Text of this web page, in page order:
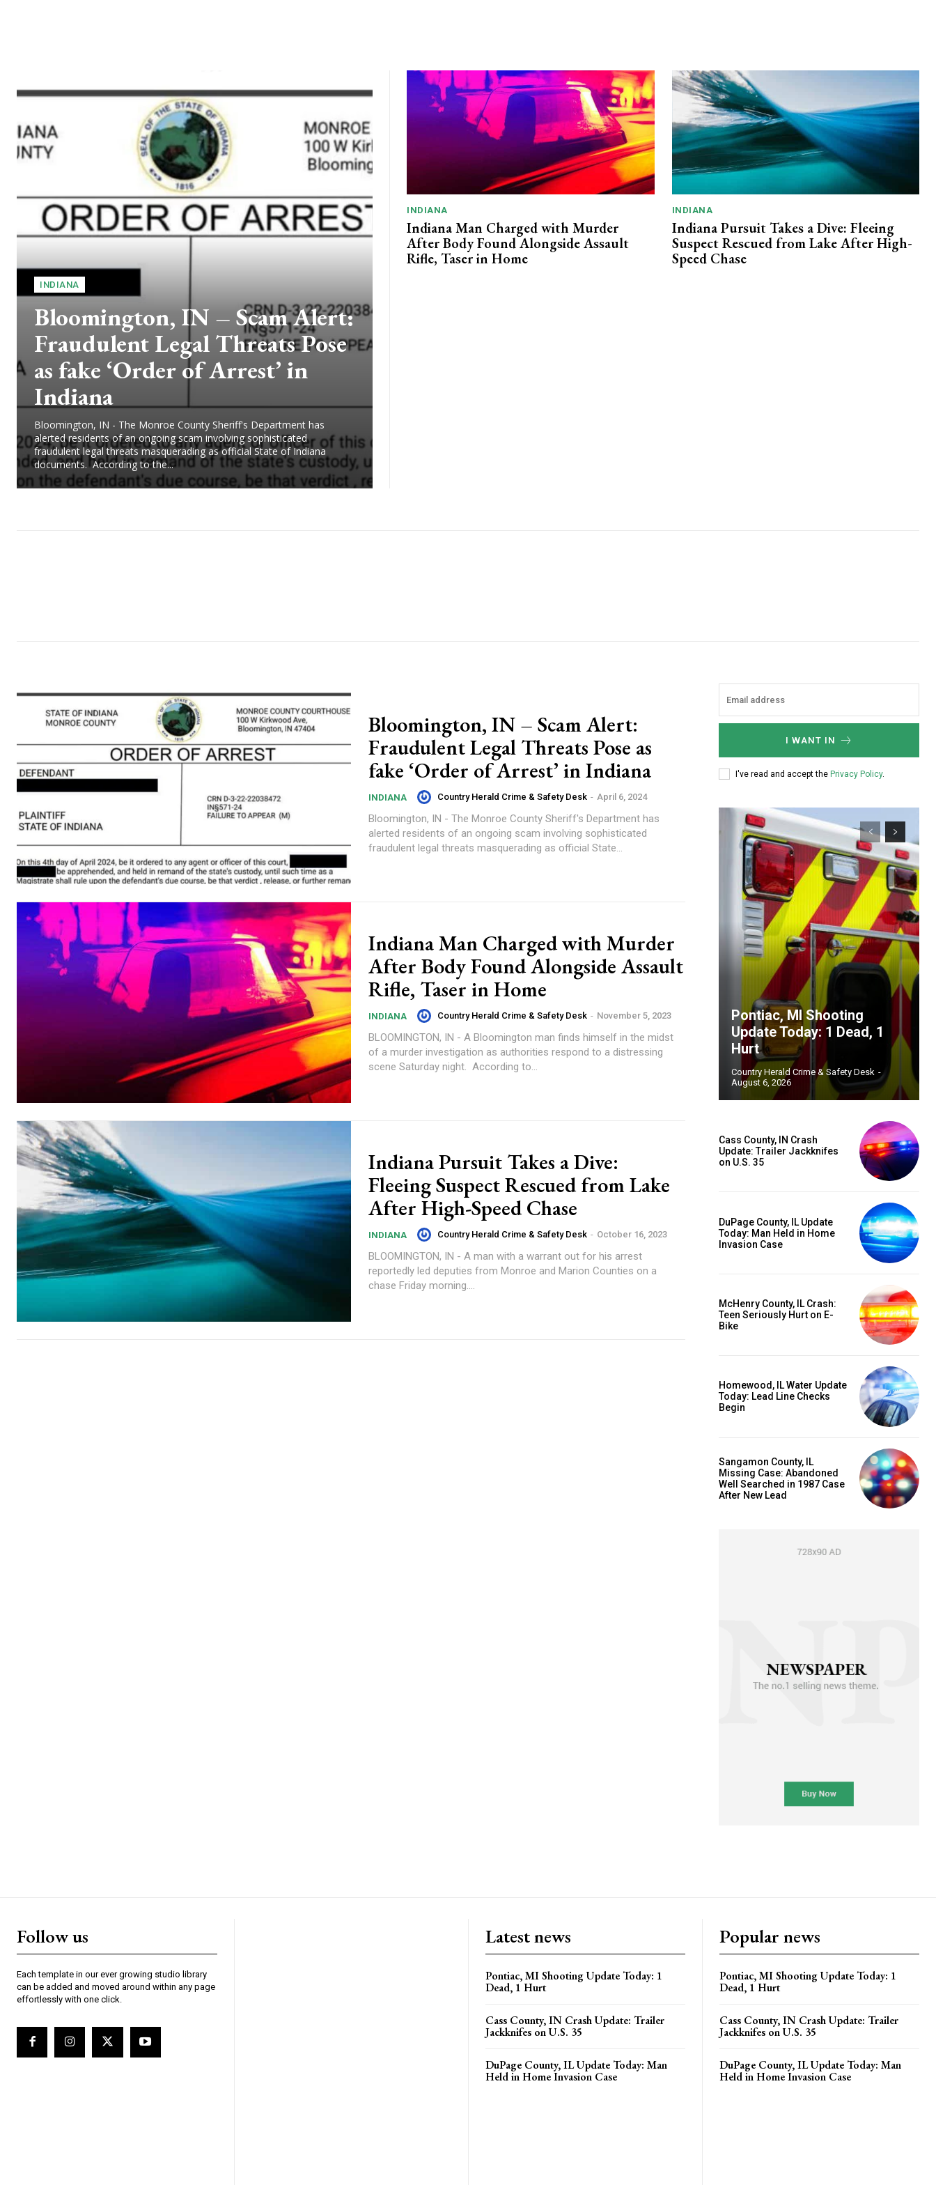
INDIANA
Bloomington, IN – Scam Alert:
Fraudulent Legal Threats Pose
as fake ‘Order of Arrest’ in
Indiana
Bloomington, IN - The Monroe County Sheriff's Department has
alerted residents of an ongoing scam involving sophisticated
fraudulent legal threats masquerading as official State of Indiana
documents. According to the...
INDIANA
Indiana Man Charged with Murder
After Body Found Alongside Assault
Rifle, Taser in Home
INDIANA
Indiana Pursuit Takes a Dive: Fleeing
Suspect Rescued from Lake After High-
Speed Chase
Bloomington, IN – Scam Alert:
Fraudulent Legal Threats Pose as
fake ‘Order of Arrest’ in Indiana
INDIANA Country Herald Crime & Safety Desk - April 6, 2024
Bloomington, IN - The Monroe County Sheriff's Department has
alerted residents of an ongoing scam involving sophisticated
fraudulent legal threats masquerading as official State...
Indiana Man Charged with Murder
After Body Found Alongside Assault
Rifle, Taser in Home
INDIANA Country Herald Crime & Safety Desk - November 5, 2023
BLOOMINGTON, IN - A Bloomington man finds himself in the midst
of a murder investigation as authorities respond to a distressing
scene Saturday night. According to...
Indiana Pursuit Takes a Dive:
Fleeing Suspect Rescued from Lake
After High-Speed Chase
INDIANA Country Herald Crime & Safety Desk - October 16, 2023
BLOOMINGTON, IN - A man with a warrant out for his arrest
reportedly led deputies from Monroe and Marion Counties on a
chase Friday morning....
I WANT IN
I've read and accept the Privacy Policy.
Pontiac, MI Shooting
Update Today: 1 Dead, 1
Hurt
Country Herald Crime & Safety Desk -
August 6, 2026
Cass County, IN Crash
Update: Trailer Jackknifes
on U.S. 35
DuPage County, IL Update
Today: Man Held in Home
Invasion Case
McHenry County, IL Crash:
Teen Seriously Hurt on E-
Bike
Homewood, IL Water Update
Today: Lead Line Checks
Begin
Sangamon County, IL
Missing Case: Abandoned
Well Searched in 1987 Case
After New Lead
Follow us
Each template in our ever growing studio library
can be added and moved around within any page
effortlessly with one click.
Latest news
Pontiac, MI Shooting Update Today: 1
Dead, 1 Hurt
Cass County, IN Crash Update: Trailer
Jackknifes on U.S. 35
DuPage County, IL Update Today: Man
Held in Home Invasion Case
Popular news
Pontiac, MI Shooting Update Today: 1
Dead, 1 Hurt
Cass County, IN Crash Update: Trailer
Jackknifes on U.S. 35
DuPage County, IL Update Today: Man
Held in Home Invasion Case